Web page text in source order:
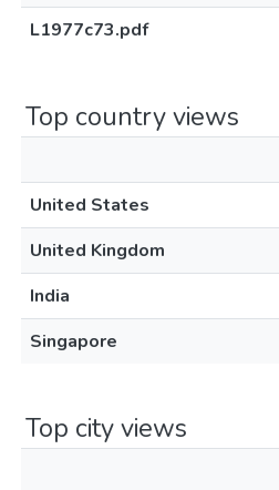
L1977c73.pdf
Top country views
United States
United Kingdom
India
Singapore
Top city views